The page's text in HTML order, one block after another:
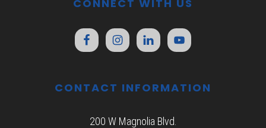
CONNECT WITH US
CONTACT INFORMATION
200 W Magnolia Blvd.